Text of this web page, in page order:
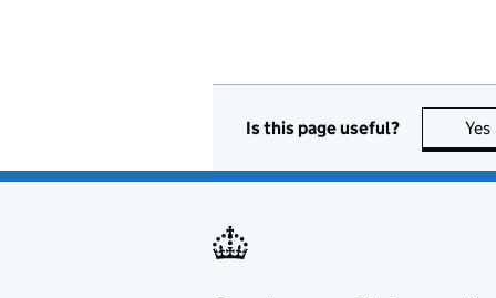
Is this page useful? Yes